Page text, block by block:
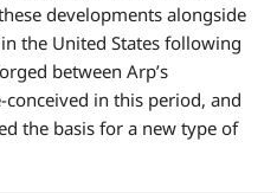
developments alongside
the United States following
between Arp’s
in this period, and
the basis for a new type of